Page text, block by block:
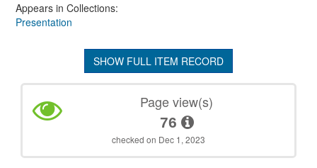
Appears in Collections:
Presentation
SHOW FULL ITEM RECORD
Page view(s)
76
checked on Dec 1, 2023